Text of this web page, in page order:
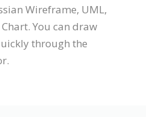
Wireframe, UML,
You can draw
through the